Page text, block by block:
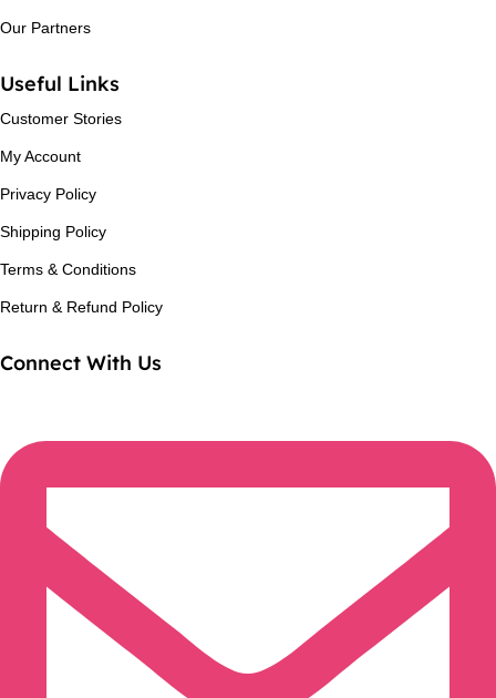
Our Partners
Useful Links
Customer Stories
My Account
Privacy Policy
Shipping Policy
Terms & Conditions
Return & Refund Policy
Connect With Us